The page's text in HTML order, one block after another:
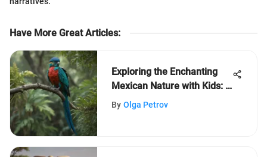
Have More Great Articles:
Exploring the Enchanting
Mexican Nature with Kids: A
Journey of Discovery
By Olga Petrov